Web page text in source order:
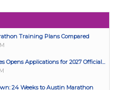
Training Plans Compared
Opens Applications for 2027 Official...
24 Weeks to Austin Marathon